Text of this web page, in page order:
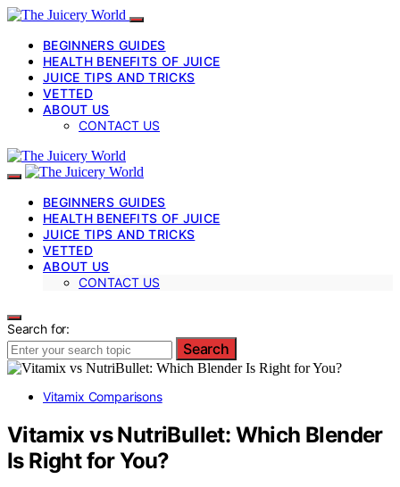
BEGINNERS GUIDES
HEALTH BENEFITS OF JUICE
JUICE TIPS AND TRICKS
VETTED
ABOUT US
CONTACT US
BEGINNERS GUIDES
HEALTH BENEFITS OF JUICE
JUICE TIPS AND TRICKS
VETTED
ABOUT US
CONTACT US
Search for:
Search
Vitamix Comparisons
Vitamix vs NutriBullet: Which Blender
Is Right for You?